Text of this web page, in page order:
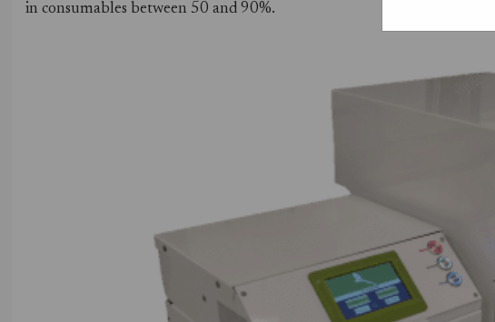
in consumables between 50 and 90%.